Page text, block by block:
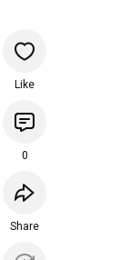
Like
0
Share